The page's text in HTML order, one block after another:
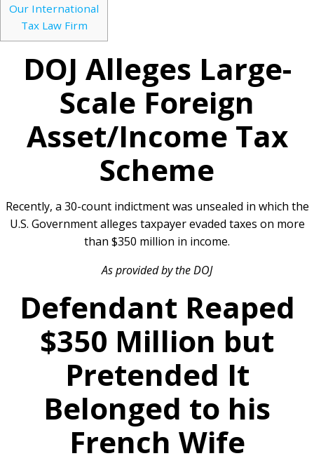
Our International
Tax Law Firm
DOJ Alleges Large-
Scale Foreign
Asset/Income Tax
Scheme
Recently, a 30-count indictment was unsealed in which the
U.S. Government alleges taxpayer evaded taxes on more
than $350 million in income.
As provided by the DOJ
Defendant Reaped
$350 Million but
Pretended It
Belonged to his
French Wife